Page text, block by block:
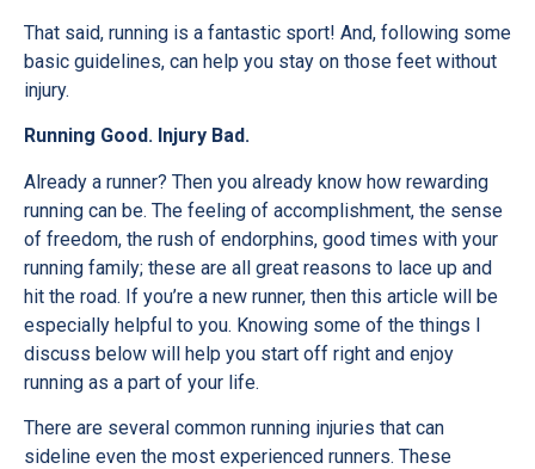
That said, running is a fantastic sport! And, following some
basic guidelines, can help you stay on those feet without
injury.
Running Good. Injury Bad.
Already a runner? Then you already know how rewarding
running can be. The feeling of accomplishment, the sense
of freedom, the rush of endorphins, good times with your
running family; these are all great reasons to lace up and
hit the road. If you’re a new runner, then this article will be
especially helpful to you. Knowing some of the things I
discuss below will help you start off right and enjoy
running as a part of your life.
There are several common running injuries that can
sideline even the most experienced runners. These